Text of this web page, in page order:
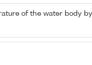
of the water body